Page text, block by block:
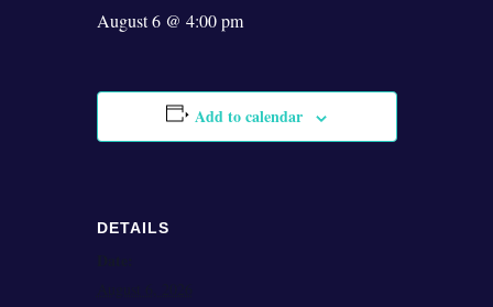
August 6 @ 4:00 pm
Add to calendar
DETAILS